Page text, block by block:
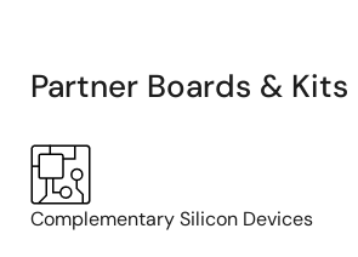
Partner Boards & Kits
Complementary Silicon Devices